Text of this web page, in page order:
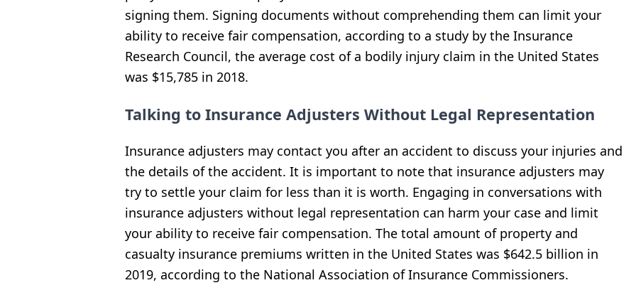
signing them. Signing documents without comprehending them can limit your
ability to receive fair compensation, according to a study by the Insurance
Research Council, the average cost of a bodily injury claim in the United States
was $15,785 in 2018.
Talking to Insurance Adjusters Without Legal Representation
Insurance adjusters may contact you after an accident to discuss your injuries and
the details of the accident. It is important to note that insurance adjusters may
try to settle your claim for less than it is worth. Engaging in conversations with
insurance adjusters without legal representation can harm your case and limit
your ability to receive fair compensation. The total amount of property and
casualty insurance premiums written in the United States was $642.5 billion in
2019, according to the National Association of Insurance Commissioners.